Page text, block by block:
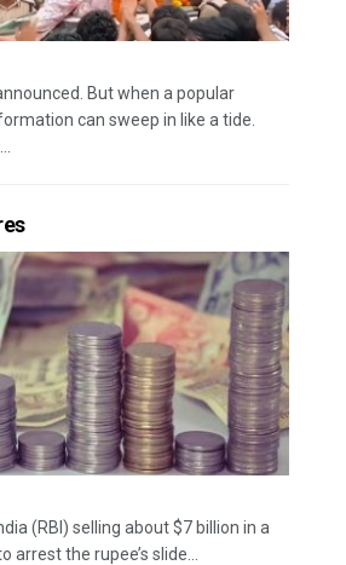
But when a popular
can sweep in like a tide.
(RBI) selling about $7 billion in a
the rupee’s slide...